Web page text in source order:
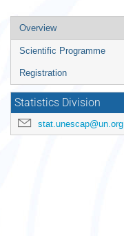
Event
menu
Overview
Scientific Programme
Registration
Statistics Division
stat.unescap@un.org